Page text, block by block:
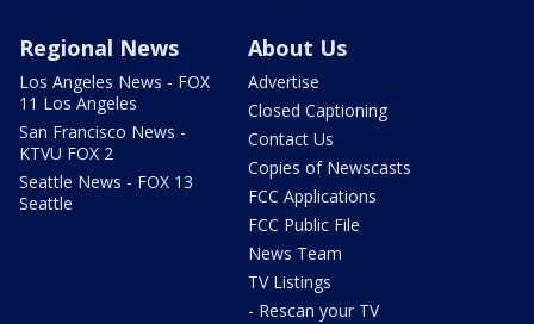
Regional News
Los Angeles News - FOX
11 Los Angeles
San Francisco News -
KTVU FOX 2
Seattle News - FOX 13
Seattle
About Us
Advertise
Closed Captioning
Contact Us
Copies of Newscasts
FCC Applications
FCC Public File
News Team
TV Listings
- Rescan your TV